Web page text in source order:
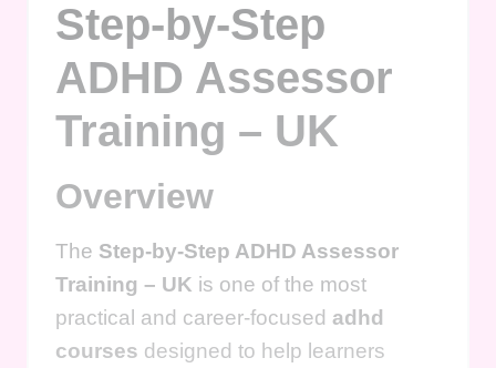
Step-by-Step
ADHD Assessor
Training – UK
Overview
The Step-by-Step ADHD Assessor
Training – UK is one of the most
practical and career-focused adhd
courses designed to help learners